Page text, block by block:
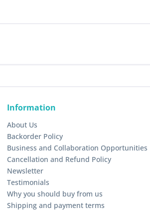
Information
About Us
Backorder Policy
Business and Collaboration Opportunities
Cancellation and Refund Policy
Newsletter
Testimonials
Why you should buy from us
Shipping and payment terms